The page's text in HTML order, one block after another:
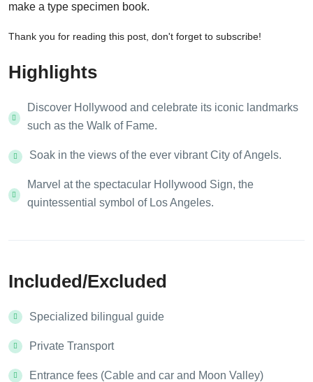
make a type specimen book.
Thank you for reading this post, don't forget to subscribe!
Highlights
Discover Hollywood and celebrate its iconic landmarks
such as the Walk of Fame.
Soak in the views of the ever vibrant City of Angels.
Marvel at the spectacular Hollywood Sign, the
quintessential symbol of Los Angeles.
Included/Excluded
Specialized bilingual guide
Private Transport
Entrance fees (Cable and car and Moon Valley)